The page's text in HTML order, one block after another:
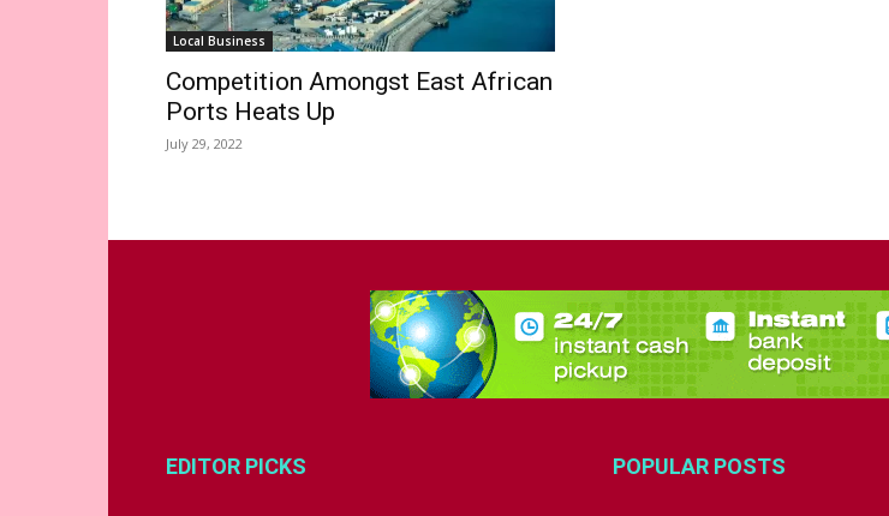
Local Business
Competition Amongst East African
Ports Heats Up
July 29, 2022
EDITOR PICKS POPULAR POSTS